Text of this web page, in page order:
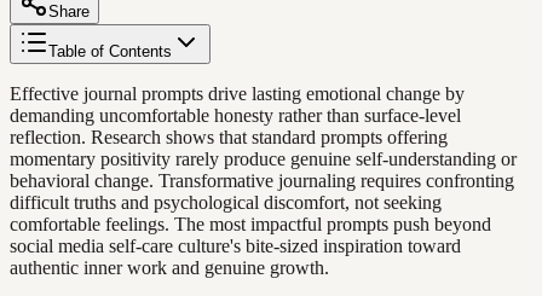
Share
Table of Contents
Effective journal prompts drive lasting emotional change by
demanding uncomfortable honesty rather than surface-level
reflection. Research shows that standard prompts offering
momentary positivity rarely produce genuine self-understanding or
behavioral change. Transformative journaling requires confronting
difficult truths and psychological discomfort, not seeking
comfortable feelings. The most impactful prompts push beyond
social media self-care culture's bite-sized inspiration toward
authentic inner work and genuine growth.